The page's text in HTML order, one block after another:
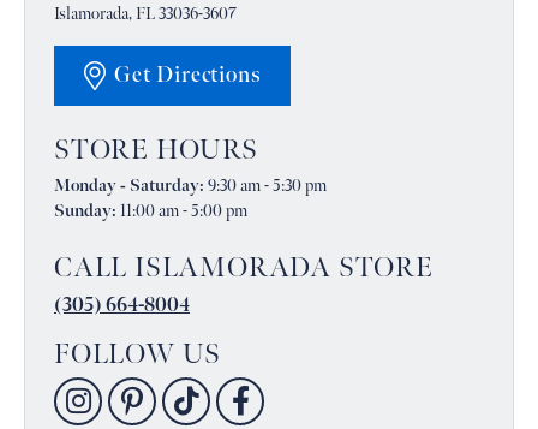
Islamorada, FL 33036-3607
Get Directions
STORE HOURS
Monday - Saturday: 9:30 am - 5:30 pm
Sunday: 11:00 am - 5:00 pm
CALL ISLAMORADA STORE
(305) 664-8004
FOLLOW US